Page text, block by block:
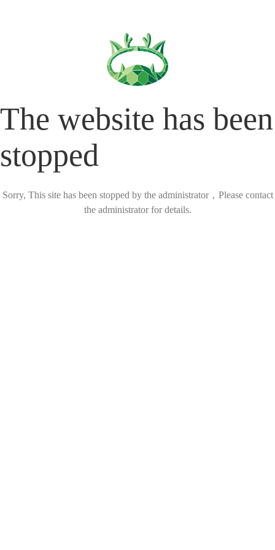
The website has been
stopped
Sorry, This site has been stopped by the administrator，Please contact
the administrator for details.